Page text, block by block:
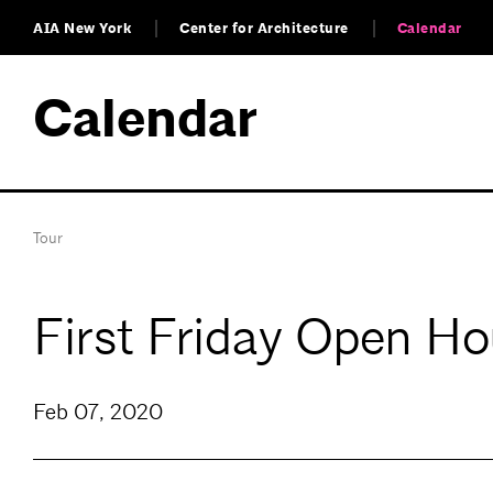
AIA New York Center for Architecture Calendar
Calendar
Tour
First Friday Open
Feb 07, 2020